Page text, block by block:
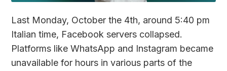
Last Monday, October the 4th, around 5:40 pm
Italian time, Facebook servers collapsed.
Platforms like WhatsApp and Instagram became
unavailable for hours in various parts of the